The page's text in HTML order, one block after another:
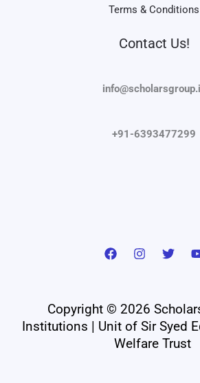
Terms & Conditions
Contact Us!
+91-6393477299
Copyright © 2026
Institutions | Unit of Sir Syed
Welfare Trust